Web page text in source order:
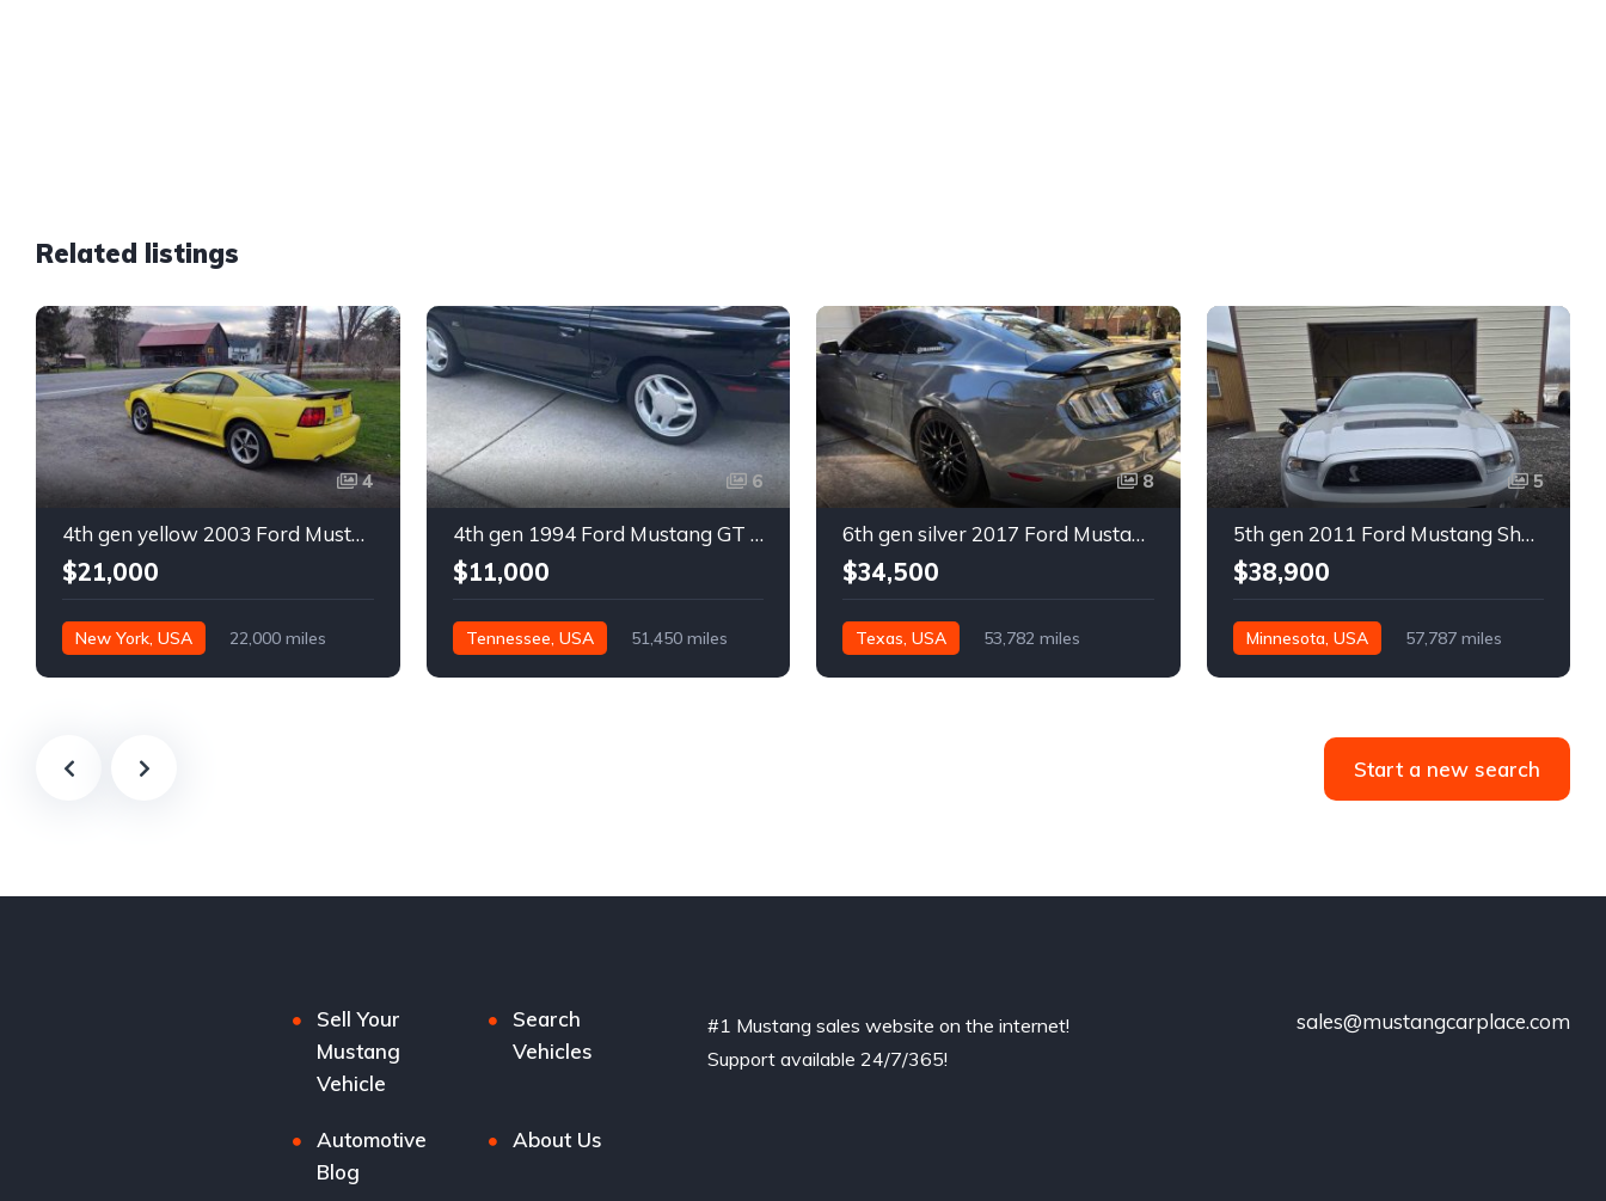
Related listings
4
4th gen yellow 2003 Ford Mustang Mach 1 low miles For Sale
$21,000
New York, USA 22,000 miles
6
4th gen 1994 Ford Mustang GT V8 convertible For Sale
$11,000
Tennessee, USA 51,450 miles
8
6th gen silver 2017 Ford Mustang GT Premium manual For Sale
$34,500
Texas, USA 53,782 miles
5
5th gen 2011 Ford Mustang Shelby GT500 manual coupe For Sale
$38,900
Minnesota, USA 57,787 miles
Start a new search
Sell Your
Mustang
Vehicle
Search
Vehicles
Automotive
Blog
About Us
#1 Mustang sales website on the internet!
Support available 24/7/365!
sales@mustangcarplace.com